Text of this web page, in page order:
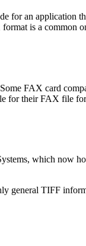
for an application
is a common
FAX card
for their FAX file
which now
general TIFF